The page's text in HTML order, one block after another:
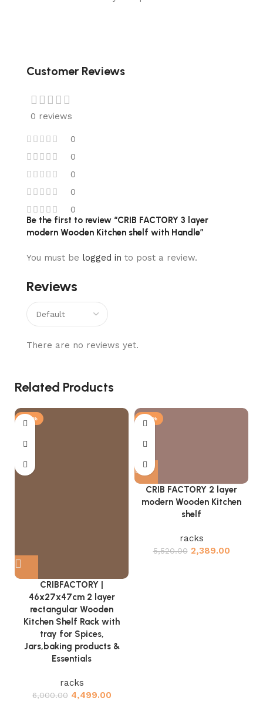
Customer Reviews
0 reviews
0
0
0
0
0
Reviews
There are no reviews yet.
Be the first to review “CRIB FACTORY 3 layer
modern Wooden Kitchen shelf with Handle”
You must be logged in to post a review.
Related Products
-25%
CRIBFACTORY |
46x27x47cm 2 layer
rectangular Wooden
Kitchen Shelf Rack with
tray for Spices,
Jars,baking products &
Essentials
racks
6,000.00 4,499.00
-57%
CRIB FACTORY 2 layer
modern Wooden Kitchen
shelf
racks
5,520.00 2,389.00